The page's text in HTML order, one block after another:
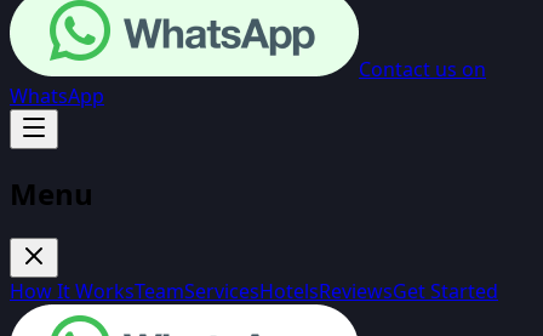
Contact us on
WhatsApp
Menu
How It WorksTeamServicesHotelsReviewsGet Started